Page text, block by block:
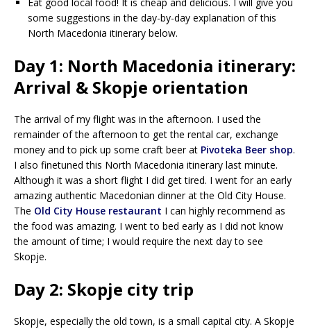
some suggestions in the day-by-day explanation of this
North Macedonia itinerary below.
Day 1: North Macedonia itinerary:
Arrival & Skopje orientation
The arrival of my flight was in the afternoon. I used the
remainder of the afternoon to get the rental car, exchange
money and to pick up some craft beer at Pivoteka Beer shop.
I also finetuned this North Macedonia itinerary last minute.
Although it was a short flight I did get tired. I went for an early
amazing authentic Macedonian dinner at the Old City House.
The Old City House restaurant I can highly recommend as
the food was amazing. I went to bed early as I did not know
the amount of time; I would require the next day to see
Skopje.
Day 2: Skopje city trip
Skopje, especially the old town, is a small capital city. A Skopje